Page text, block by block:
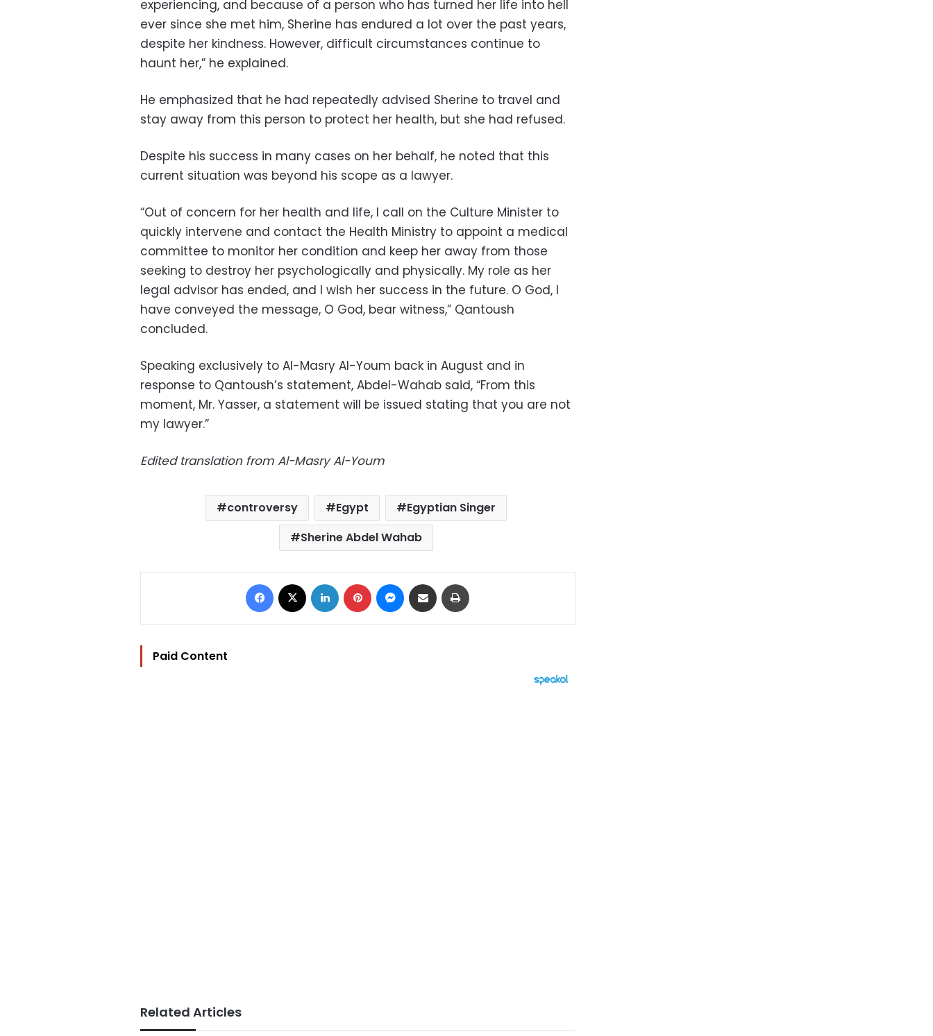
experiencing, and because of a person who has turned her life into hell
ever since she met him, Sherine has endured a lot over the past years,
despite her kindness. However, difficult circumstances continue to
haunt her,” he explained.
He emphasized that he had repeatedly advised Sherine to travel and
stay away from this person to protect her health, but she had refused.
Despite his success in many cases on her behalf, he noted that this
current situation was beyond his scope as a lawyer.
“Out of concern for her health and life, I call on the Culture Minister to
quickly intervene and contact the Health Ministry to appoint a medical
committee to monitor her condition and keep her away from those
seeking to destroy her psychologically and physically. My role as her
legal advisor has ended, and I wish her success in the future. O God, I
have conveyed the message, O God, bear witness,” Qantoush
concluded.
Speaking exclusively to Al-Masry Al-Youm back in August and in
response to Qantoush’s statement, Abdel-Wahab said, “From this
moment, Mr. Yasser, a statement will be issued stating that you are not
my lawyer.”
Edited translation from Al-Masry Al-Youm
controversy Egypt
Egyptian Singer
Sherine Abdel Wahab
Facebook LinkedIn Pinterest Messenger
Share via Email
Paid Content
Related Articles